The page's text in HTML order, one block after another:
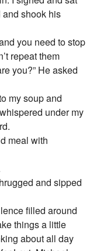
shook his
you need to stop
repeat them
you?” He asked
my soup and
under my
meal with
and sipped
filled around
things a little
about all day